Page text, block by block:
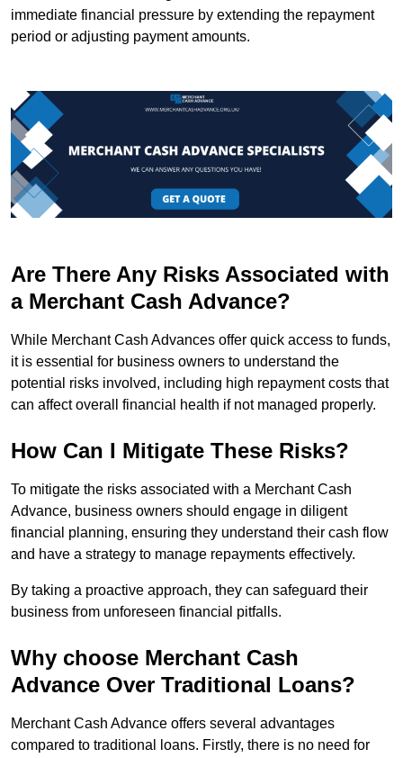
immediate financial pressure by extending the repayment
period or adjusting payment amounts.
Are There Any Risks Associated with
a Merchant Cash Advance?
While Merchant Cash Advances offer quick access to funds,
it is essential for business owners to understand the
potential risks involved, including high repayment costs that
can affect overall financial health if not managed properly.
How Can I Mitigate These Risks?
To mitigate the risks associated with a Merchant Cash
Advance, business owners should engage in diligent
financial planning, ensuring they understand their cash flow
and have a strategy to manage repayments effectively.
By taking a proactive approach, they can safeguard their
business from unforeseen financial pitfalls.
Why choose Merchant Cash
Advance Over Traditional Loans?
Merchant Cash Advance offers several advantages
compared to traditional loans. Firstly, there is no need for